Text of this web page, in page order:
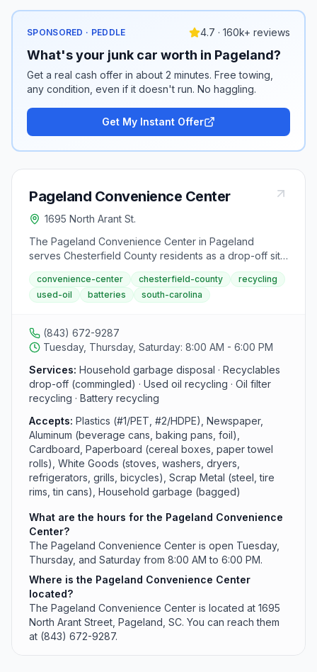
SPONSORED · PEDDLE 4.7 · 160k+ reviews
What's your junk car worth in Pageland?
Get a real cash offer in about 2 minutes. Free towing,
any condition, even if it doesn't run. No haggling.
Get My Instant Offer
Pageland Convenience Center
1695 North Arant St.
The Pageland Convenience Center in Pageland
serves Chesterfield County residents as a drop-off site
for household garbage and recyclables. Located on
North Arant Street, this center accepts commingled
recyclables and is open Tuesday, Thursday, and
convenience-center chesterfield-county
recycling
used-oil
batteries south-carolina
(843) 672-9287
Tuesday, Thursday, Saturday: 8:00 AM - 6:00 PM
Services: Household garbage disposal · Recyclables
drop-off (commingled) · Used oil recycling · Oil filter
recycling · Battery recycling
Accepts: Plastics (#1/PET, #2/HDPE), Newspaper,
Aluminum (beverage cans, baking pans, foil),
Cardboard, Paperboard (cereal boxes, paper towel
rolls), White Goods (stoves, washers, dryers,
refrigerators, grills, bicycles), Scrap Metal (steel, tire
rims, tin cans), Household garbage (bagged)
What are the hours for the Pageland Convenience
Center?
The Pageland Convenience Center is open Tuesday,
Thursday, and Saturday from 8:00 AM to 6:00 PM.
Where is the Pageland Convenience Center
located?
The Pageland Convenience Center is located at 1695
North Arant Street, Pageland, SC. You can reach them
at (843) 672-9287.